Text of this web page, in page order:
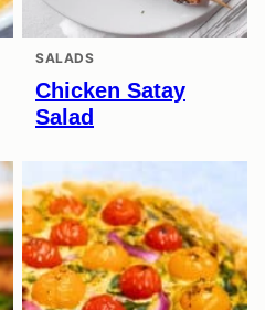
SALADS
Chicken Satay
Salad